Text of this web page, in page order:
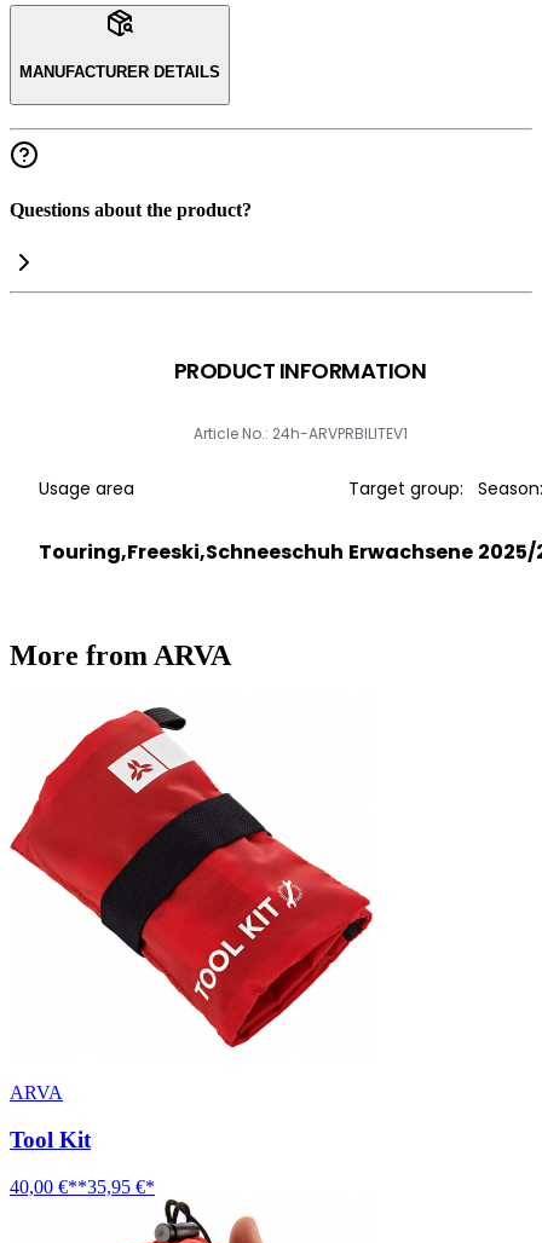
MANUFACTURER DETAILS
Questions about the product?
PRODUCT INFORMATION
Article No.: 24h-ARVPRBILITEV1
Usage area
Touring,Freeski,Schneeschuh
Target group:
Erwachsene
Season:
2025/
More from ARVA
ARVA
Tool Kit
40,00 €**35,95 €*